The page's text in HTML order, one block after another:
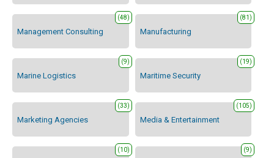
Management Consulting
(48)
Manufacturing
(81)
Marine Logistics
(9)
Maritime Security
(19)
Marketing Agencies
(33)
Media & Entertainment
(105)
(10) (9)